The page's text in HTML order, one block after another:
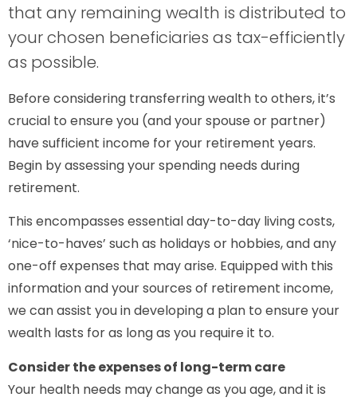
that any remaining wealth is distributed to
your chosen beneficiaries as tax-efficiently
as possible.
Before considering transferring wealth to others, it’s
crucial to ensure you (and your spouse or partner)
have sufficient income for your retirement years.
Begin by assessing your spending needs during
retirement.
This encompasses essential day-to-day living costs,
‘nice-to-haves’ such as holidays or hobbies, and any
one-off expenses that may arise. Equipped with this
information and your sources of retirement income,
we can assist you in developing a plan to ensure your
wealth lasts for as long as you require it to.
Consider the expenses of long-term care
Your health needs may change as you age, and it is